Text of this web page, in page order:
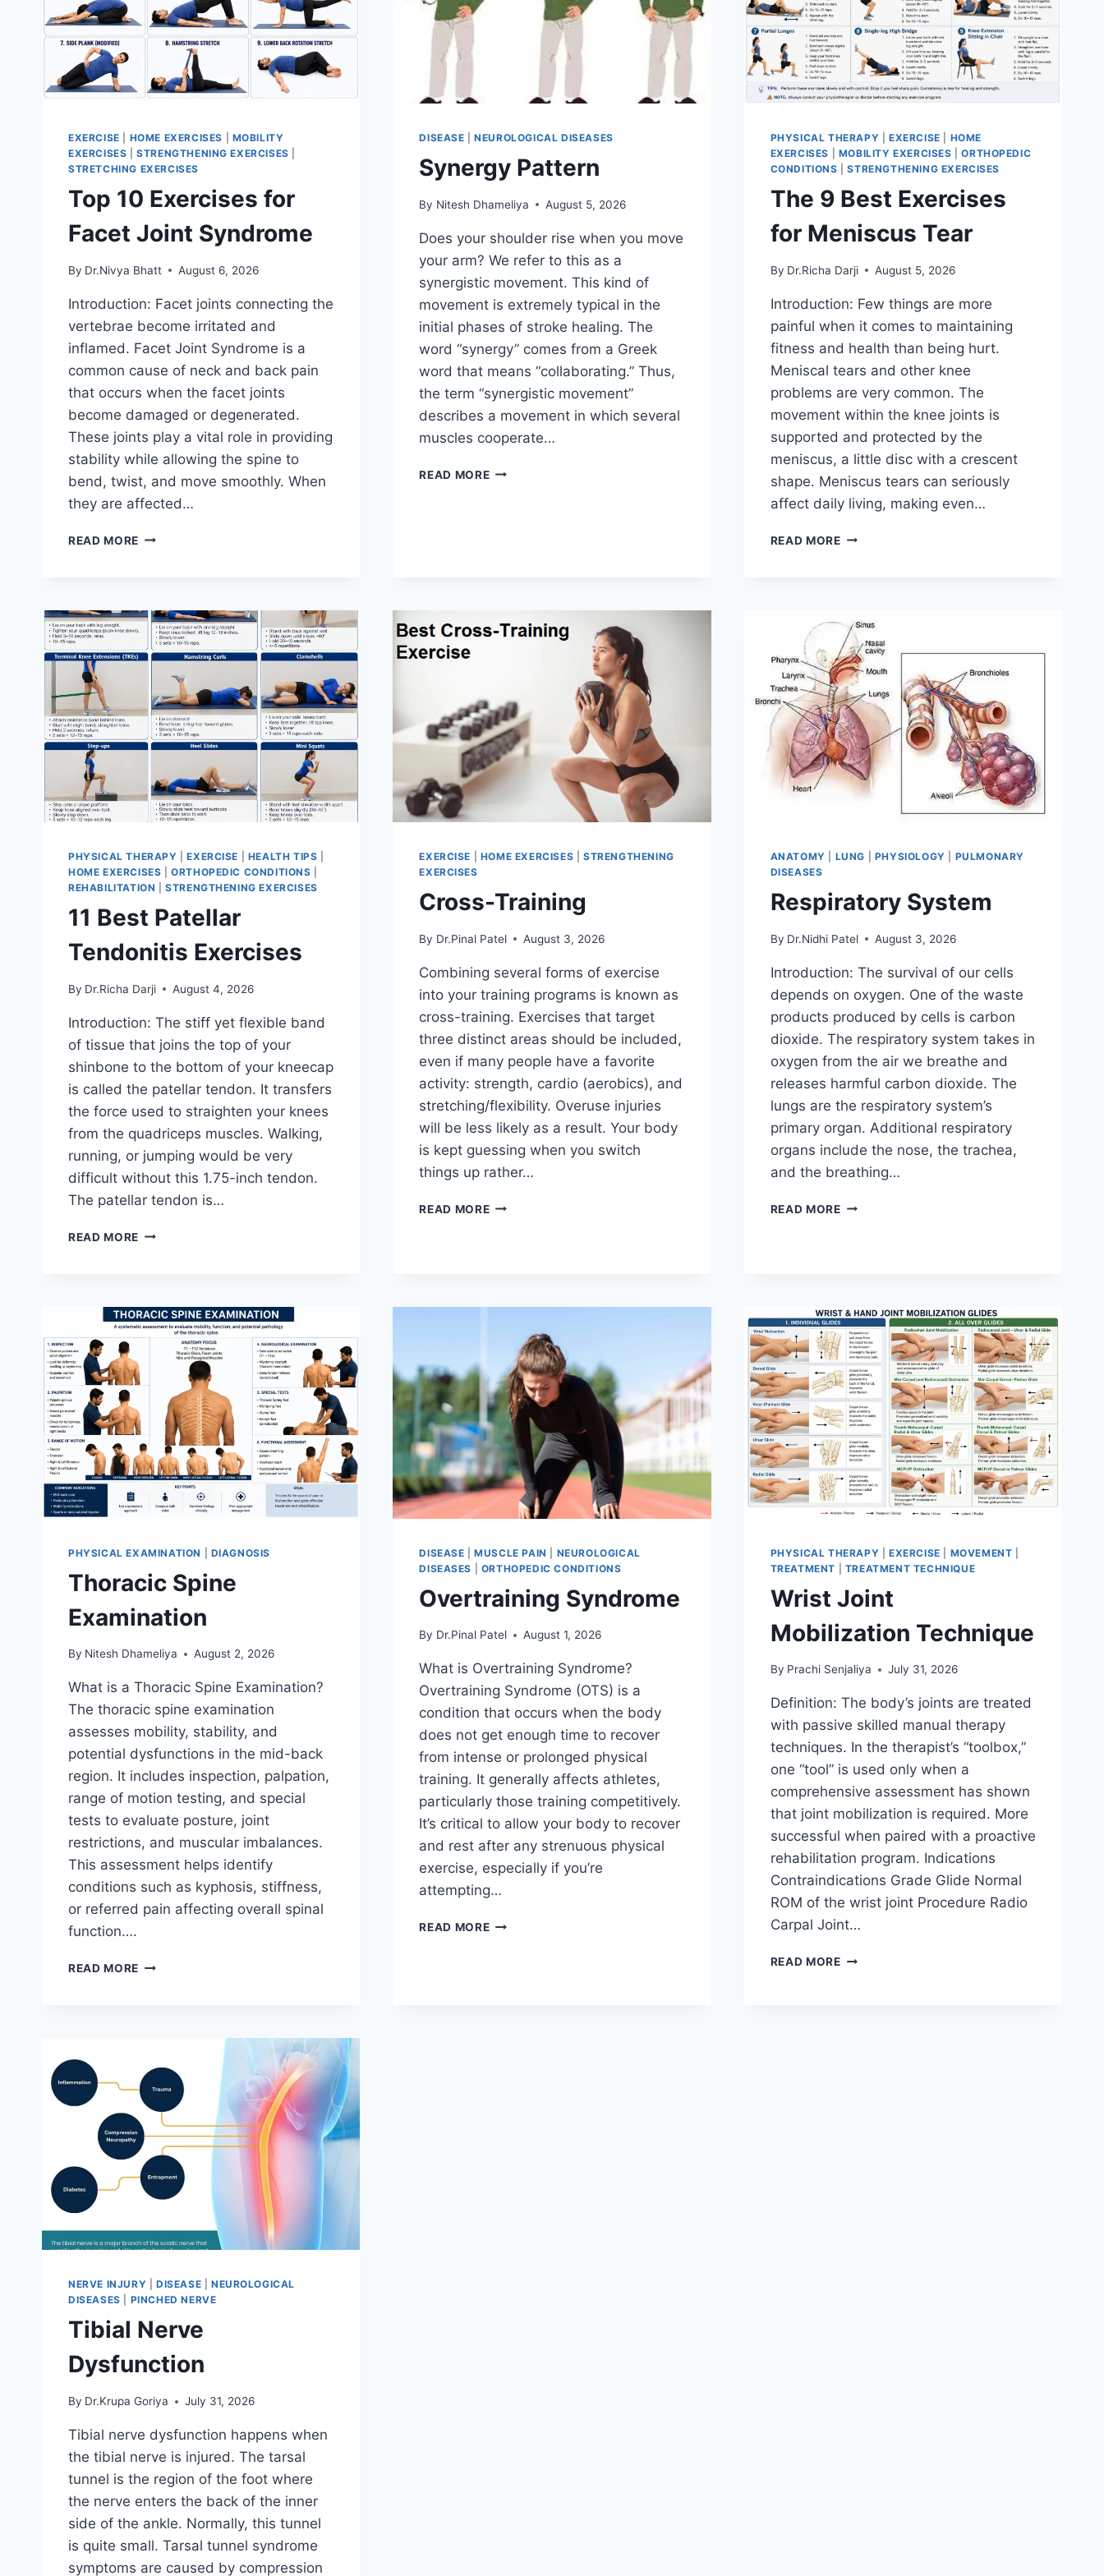
EXERCISE HOME EXERCISES
MOBILITY
EXERCISES |STRENGTHENING EXERCISES
STRETCHING EXERCISES
Top 10 Exercises for
Facet Joint Syndrome
By Dr.Nivya Bhatt August 6, 2026
Introduction: Facet joints connecting the
vertebrae become irritated and
inflamed. Facet Joint Syndrome is a
common cause of neck and back pain
that occurs when the facet joints
become damaged or degenerated.
These joints play a vital role in providing
stability while allowing the spine to
bend, twist, and move smoothly. When
they are affected…
READ MORE TOP
JOINT
SYNDROME
DISEASE |NEUROLOGICAL DISEASES
Synergy Pattern
By Nitesh Dhameliya August 5, 2026
Does your shoulder rise when you move
your arm? We refer to this as a
synergistic movement. This kind of
movement is extremely typical in the
initial phases of stroke healing. The
word “synergy” comes from a Greek
word that means “collaborating.” Thus,
the term “synergistic movement”
describes a movement in which several
muscles cooperate…
READ MORESYNERGY
PHYSICAL THERAPY EXERCISE
HOME
EXERCISES
MOBILITY EXERCISES |ORTHOPEDIC
CONDITIONS |STRENGTHENING EXERCISES
The 9 Best Exercises
for Meniscus Tear
By Dr.Richa Darji August 5, 2026
Introduction: Few things are more
painful when it comes to maintaining
fitness and health than being hurt.
Meniscal tears and other knee
problems are very common. The
movement within the knee joints is
supported and protected by the
meniscus, a little disc with a crescent
shape. Meniscus tears can seriously
affect daily living, making even…
READ MORETHE
MENISCUS
TEAR
PHYSICAL THERAPY |EXERCISE HEALTH TIPS
HOME EXERCISES |ORTHOPEDIC CONDITIONS
REHABILITATION |STRENGTHENING EXERCISES
11 Best Patellar
Tendonitis Exercises
By Dr.Richa Darji August 4, 2026
Introduction: The stiff yet flexible band
of tissue that joins the top of your
shinbone to the bottom of your kneecap
is called the patellar tendon. It transfers
the force used to straighten your knees
from the quadriceps muscles. Walking,
running, or jumping would be very
difficult without this 1.75-inch tendon.
The patellar tendon is…
READ MORE 11
EXERCISE HOME EXERCISES |STRENGTHENING
EXERCISES
Cross-Training
By Dr.Pinal Patel August 3, 2026
Combining several forms of exercise
into your training programs is known as
cross-training. Exercises that target
three distinct areas should be included,
even if many people have a favorite
activity: strength, cardio (aerobics), and
stretching/flexibility. Overuse injuries
will be less likely as a result. Your body
is kept guessing when you switch
things up rather…
READ MORECROSS-
ANATOMY LUNG PHYSIOLOGY
PULMONARY
DISEASES
Respiratory System
By Dr.Nidhi Patel August 3, 2026
Introduction: The survival of our cells
depends on oxygen. One of the waste
products produced by cells is carbon
dioxide. The respiratory system takes in
oxygen from the air we breathe and
releases harmful carbon dioxide. The
lungs are the respiratory system’s
primary organ. Additional respiratory
organs include the nose, the trachea,
and the breathing…
READ MORERESPIRATORY
PHYSICAL EXAMINATION DIAGNOSIS
Thoracic Spine
Examination
By Nitesh Dhameliya August 2, 2026
What is a Thoracic Spine Examination?
The thoracic spine examination
assesses mobility, stability, and
potential dysfunctions in the mid-back
region. It includes inspection, palpation,
range of motion testing, and special
tests to evaluate posture, joint
restrictions, and muscular imbalances.
This assessment helps identify
conditions such as kyphosis, stiffness,
or referred pain affecting overall spinal
function….
READ MORE THORACIC
DISEASE |MUSCLE PAIN
NEUROLOGICAL
DISEASES
ORTHOPEDIC CONDITIONS
Overtraining Syndrome
By Dr.Pinal Patel August 1, 2026
What is Overtraining Syndrome?
Overtraining Syndrome (OTS) is a
condition that occurs when the body
does not get enough time to recover
from intense or prolonged physical
training. It generally affects athletes,
particularly those training competitively.
It’s critical to allow your body to recover
and rest after any strenuous physical
exercise, especially if you’re
attempting…
READ MOREOVERTRAINING
PHYSICAL THERAPY EXERCISE MOVEMENT
TREATMENT
TREATMENT TECHNIQUE
Wrist Joint
Mobilization Technique
By Prachi Senjaliya July 31, 2026
Definition: The body’s joints are treated
with passive skilled manual therapy
techniques. In the therapist’s “toolbox,”
one “tool” is used only when a
comprehensive assessment has shown
that joint mobilization is required. More
successful when paired with a proactive
rehabilitation program. Indications
Contraindications Grade Glide Normal
ROM of the wrist joint Procedure Radio
Carpal Joint…
READ MOREWRIST
NERVE INJURY DISEASE
NEUROLOGICAL
DISEASES
PINCHED NERVE
Tibial Nerve
Dysfunction
By Dr.Krupa Goriya July 31, 2026
Tibial nerve dysfunction happens when
the tibial nerve is injured. The tarsal
tunnel is the region of the foot where
the nerve enters the back of the inner
side of the ankle. Normally, this tunnel
is quite small. Tarsal tunnel syndrome
symptoms are caused by compression